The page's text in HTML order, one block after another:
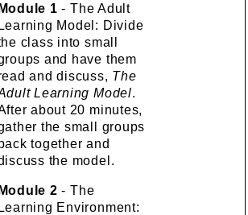
Module 1 - The Adult
Learning Model: Divide
class into small
and have them
and discuss, The
Learning Model.
about 20 minutes,
the small groups
back together and
the model.
Module 2 - The
Learning Environment: